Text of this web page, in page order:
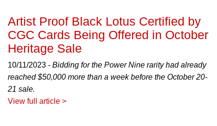
Artist Proof Black Lotus Certified by
CGC Cards Being Offered in October
Heritage Sale
10/11/2023 - Bidding for the Power Nine rarity had already
reached $50,000 more than a week before the October 20-
21 sale.
View full article >